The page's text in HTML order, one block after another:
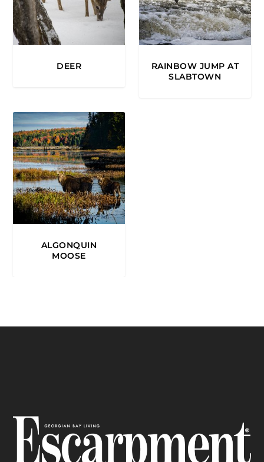
DEER
RAINBOW JUMP AT
SLABTOWN
ALGONQUIN
MOOSE